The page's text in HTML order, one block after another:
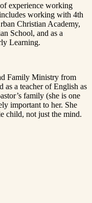
experience working
working with 4th
Christian Academy,
School, and as a
Learning.
Family Ministry from
a teacher of English as
family (she is one
important to her. She
child, not just the mind.